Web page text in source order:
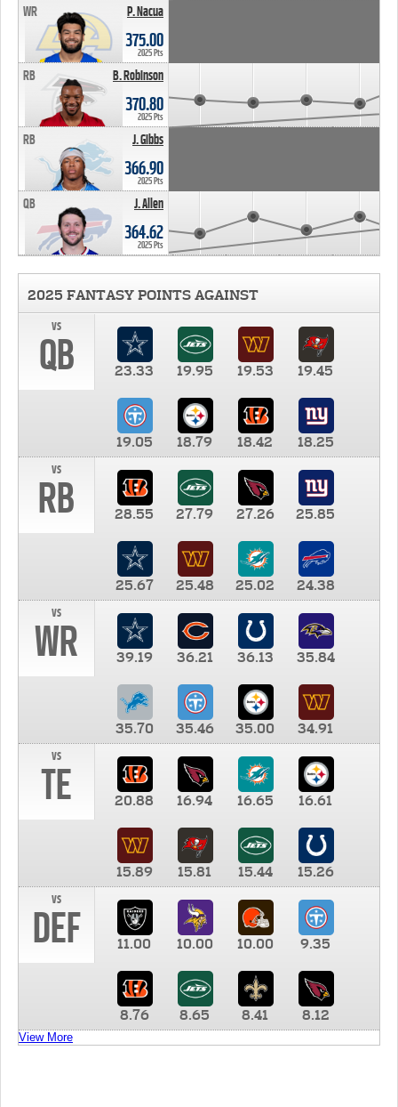
P. Nacua
WR
375.00
2025 Pts
B. Robinson
RB
370.80
2025 Pts
J. Gibbs
RB
366.90
2025 Pts
J. Allen
QB
364.62
2025 Pts
2025 FANTASY POINTS AGAINST
vs
QB 23.33 19.95 19.53 19.45
19.05 18.79 18.42
18.25
vs
RB 28.55 27.79 27.26 25.85
25.67 25.48 25.02
24.38
vs
WR 39.19 36.21 36.13 35.84
35.70 35.46 35.00
34.91
vs
TE 20.88 16.94 16.65 16.61
15.89 15.81 15.44
15.26
vs
DEF 11.00 10.00 10.00 9.35
8.76 8.65 8.41 8.12
View More